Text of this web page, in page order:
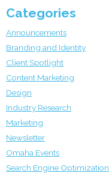
Categories
Announcements
Branding and Identity
Client Spotlight
Content Marketing
Design
Industry Research
Marketing
Newsletter
Omaha Events
Search Engine Optimization